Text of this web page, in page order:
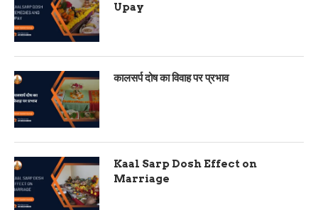
Upay
कालसर्प दोष का विवाह पर प्रभाव
Kaal Sarp Dosh Effect on
Marriage